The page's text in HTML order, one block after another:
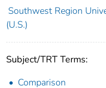
Southwest Region
(U.S.)
Subject/TRT Terms:
Comparison